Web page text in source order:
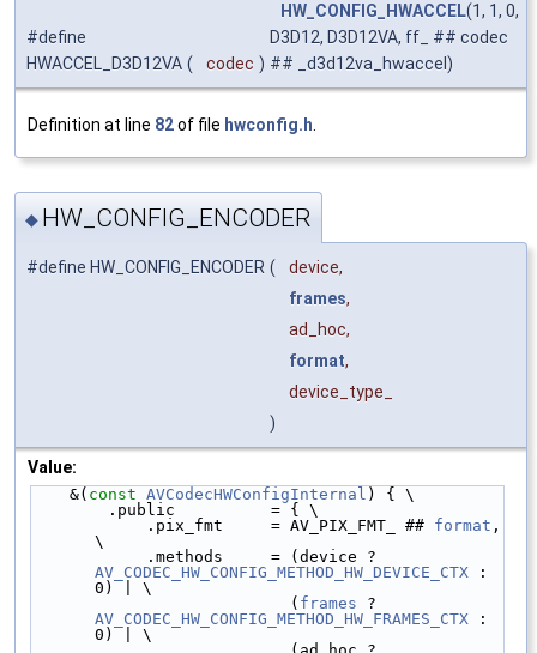
#define
HWACCEL_D3D12VA ( codec )
HW_CONFIG_HWACCEL(1, 1, 0,
D3D12, D3D12VA, ff_ ## codec
## _d3d12va_hwaccel)
Definition at line 82of file hwconfig.h.
◆ HW_CONFIG_ENCODER
#define HW_CONFIG_ENCODER (
device,
frames,
ad_hoc,
format,
device_type_
)
Value:
    &(
const AVCodecHWConfigInternal ) { \
        .public          = { \
            .pix_fmt     = AV_PIX_FMT_ ##
format ,
\
AV_CODEC_HW_CONFIG_METHOD_HW_DEVICE_CTX :
0) | \
                           (
frames
AV_CODEC_HW_CONFIG_METHOD_HW_FRAMES_CTX :
0) | \